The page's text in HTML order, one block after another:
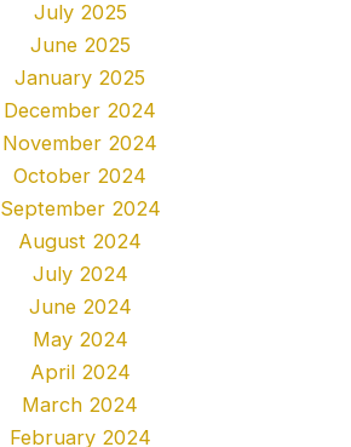
July 2025
June 2025
January 2025
December 2024
November 2024
October 2024
September 2024
August 2024
July 2024
June 2024
May 2024
April 2024
March 2024
February 2024